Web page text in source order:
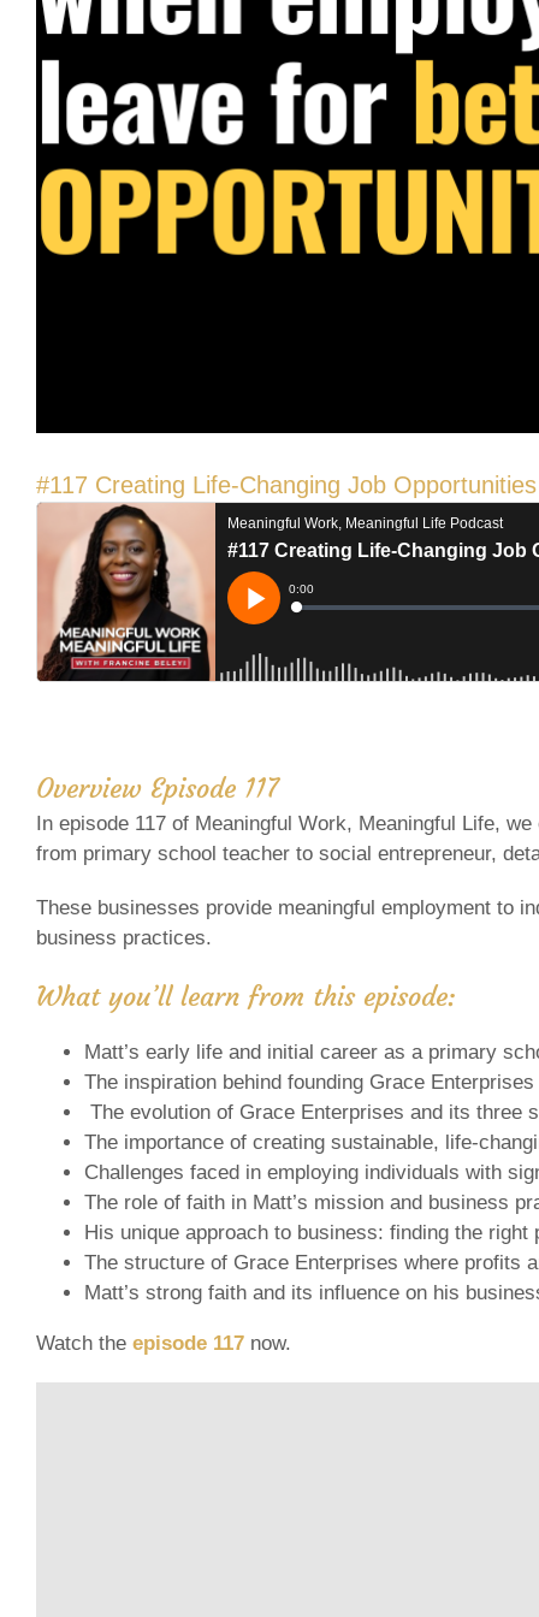
#117 Creating Life-Changing Job
Overview Episode 117
In episode 117 of Meaningful Work, Meaningful Life,
from primary school teacher to social entrepreneur,
These businesses provide meaningful employment to
business practices.
What you’ll learn from this episode:
Matt’s early life and initial career as a primary
The inspiration behind founding Grace
The evolution of Grace Enterprises and its three
The importance of creating sustainable, life-
Challenges faced in employing individuals with
The role of faith in Matt’s mission and business
His unique approach to business: finding the
The structure of Grace Enterprises where profits
Matt’s strong faith and its influence on his
Watch the episode 117 now.